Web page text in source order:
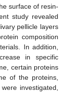
surface of resin-
study revealed
pellicle layers
composition
In addition,
in specific
certain proteins
of the proteins,
investigated,